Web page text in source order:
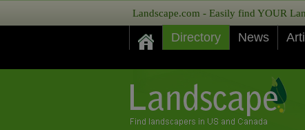
Landscape.com - Easily find YOUR
Directory News